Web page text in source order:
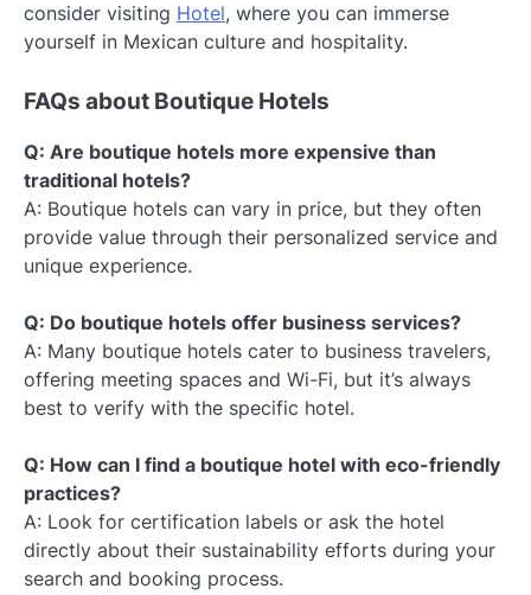
consider visiting Hotel, where you can immerse
yourself in Mexican culture and hospitality.
FAQs about Boutique Hotels
Q: Are boutique hotels more expensive than
traditional hotels?
A: Boutique hotels can vary in price, but they often
provide value through their personalized service and
unique experience.
Q: Do boutique hotels offer business services?
A: Many boutique hotels cater to business travelers,
offering meeting spaces and Wi-Fi, but it’s always
best to verify with the specific hotel.
Q: How can I find a boutique hotel with eco-friendly
practices?
A: Look for certification labels or ask the hotel
directly about their sustainability efforts during your
search and booking process.